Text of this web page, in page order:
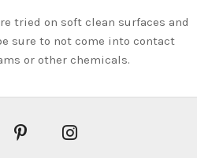
tried on soft clean surfaces and
sure to not come into contact
or other chemicals.